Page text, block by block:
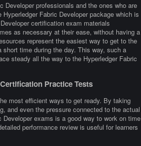
professionals and the ones who are
Fabric Developer package which is
certification exam materials
as necessary at their ease, without having a
represent the easiest way to get to the
time during the day. This way, such a
steady all the way to the Hyperledger Fabric
Practice Tests
most efficient ways to get ready. By taking
and even the pressure connected to the actual
exams is a good way to work on time
performance review is useful for learners